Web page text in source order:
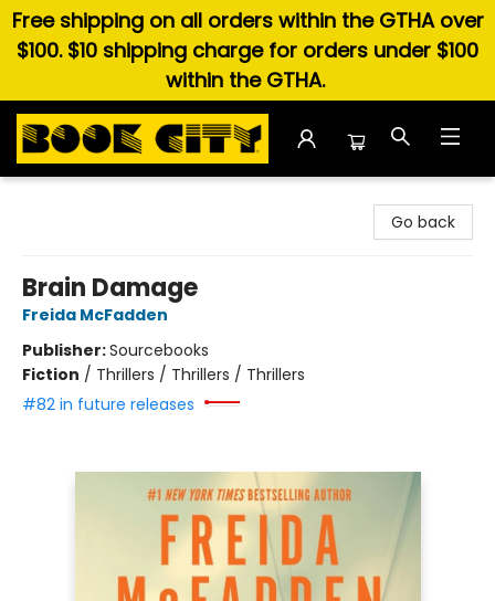
Free shipping on all orders within the GTHA over
$100. $10 shipping charge for orders under $100
within the GTHA.
Go back
Brain Damage
Freida McFadden
Publisher:Sourcebooks
Fiction / Thrillers / Thrillers / Thrillers
#82 in future releases